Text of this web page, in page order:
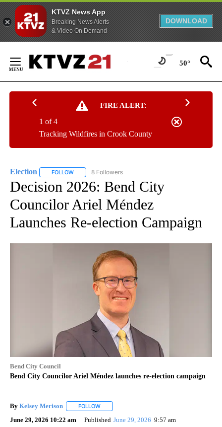
KTVZ News App
Breaking News Alerts
& Video On Demand
DOWNLOAD
Content
50°
FIRE ALERT:
Tracking Wildfires in Crook County
1 of 4
Election FOLLOW FOLLOW "ELECTION" TO RECEIVE NOTIFICATIONS
8 Followers
Decision 2026: Bend City
Councilor Ariel Méndez
Launches Re-election Campaign
Bend City Council
Bend City Councilor Ariel Méndez launches re-election campaign
By Kelsey Merison FOLLOW
June 29, 2026 10:22 am Published June 29, 2026 9:57 am